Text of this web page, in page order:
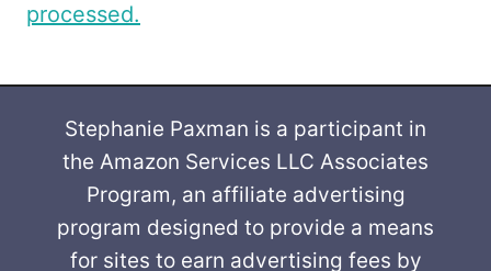
processed.
Stephanie Paxman is a participant in
the Amazon Services LLC Associates
Program, an affiliate advertising
program designed to provide a means
for sites to earn advertising fees by